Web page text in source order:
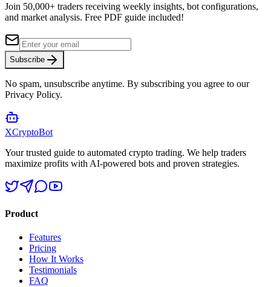
Join 50,000+ traders receiving weekly insights, bot configurations,
and market analysis. Free PDF guide included!
Subscribe
No spam, unsubscribe anytime. By subscribing you agree to our
Privacy Policy.
XCryptoBot
Your trusted guide to automated crypto trading. We help traders
maximize profits with AI-powered bots and proven strategies.
Product
Features
Pricing
How It Works
Testimonials
FAQ